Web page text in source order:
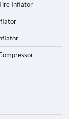
Inflator